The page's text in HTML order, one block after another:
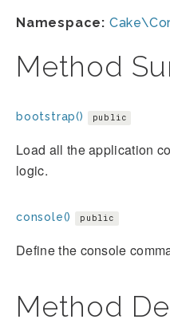
Namespace:
Method
bootstrap() public
Load all the application
logic.
console() public
Define the console
Method